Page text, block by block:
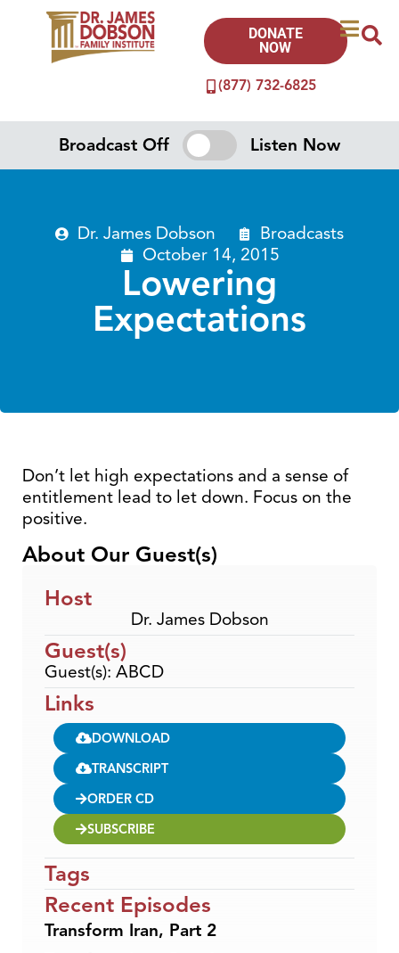
(877) 732-6825
DONATE
NOW
Broadcast Off Listen Now
Dr. James Dobson
Broadcasts
October 14, 2015
Lowering
Expectations
Don’t let high expectations and a sense of
entitlement lead to let down. Focus on the
positive.
About Our Guest(s)
Host
Dr. James Dobson
Guest(s)
Guest(s): ABCD
Links
DOWNLOAD
TRANSCRIPT
ORDER CD
SUBSCRIBE
Tags
Recent Episodes
Transform Iran, Part 2